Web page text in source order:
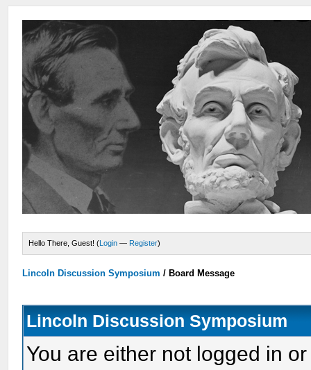
Hello There, Guest! (Login — Register)
Lincoln Discussion Symposium / Board Message
Lincoln Discussion Symposium
You are either not logged in